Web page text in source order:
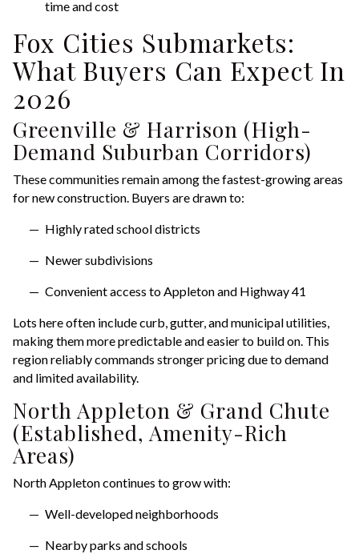
time and cost
Fox Cities Submarkets:
What Buyers Can Expect In
2026
Greenville & Harrison (High-
Demand Suburban Corridors)
These communities remain among the fastest-growing areas
for new construction. Buyers are drawn to:
Highly rated school districts
Newer subdivisions
Convenient access to Appleton and Highway 41
Lots here often include curb, gutter, and municipal utilities,
making them more predictable and easier to build on. This
region reliably commands stronger pricing due to demand
and limited availability.
North Appleton & Grand Chute
(Established, Amenity-Rich
Areas)
North Appleton continues to grow with:
Well-developed neighborhoods
Nearby parks and schools